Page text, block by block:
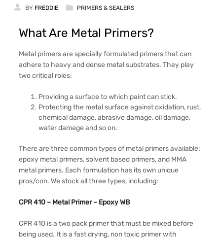
BY FREDDIE PRIMERS & SEALERS
What Are Metal Primers?
Metal primers are specially formulated primers that can
adhere to heavy and dense metal substrates. They play
two critical roles:
Providing a surface to which paint can stick.
Protecting the metal surface against oxidation, rust,
chemical damage, abrasive damage, oil damage,
water damage and so on.
There are three common types of metal primers available:
epoxy metal primers, solvent based primers, and MMA
metal primers. Each formulation has its own unique
pros/con. We stock all three types, including:
CPR 410 – Metal Primer – Epoxy WB
CPR 410 is a two pack primer that must be mixed before
being used. It is a fast drying, non toxic primer with